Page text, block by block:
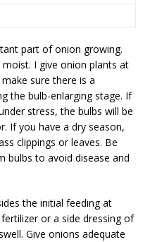
part of onion growing.
I give onion plants at
sure there is a
the bulb-enlarging stage. If
stress, the bulbs will be
If you have a dry season,
clippings or leaves. Be
bulbs to avoid disease and
the initial feeding at
or a side dressing of
Give onions adequate